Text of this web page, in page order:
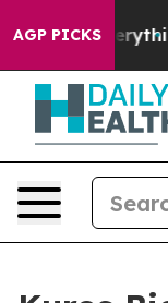
AGP PICKS
Everything